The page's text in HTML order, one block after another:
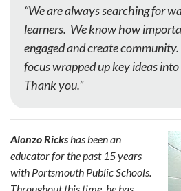
“We are always searching for
learners. We know how
engaged and create
focus wrapped up key ideas
Thank you.”
Alonzo Rickshas been an
educator for the past 15 years
with Portsmouth Public Schools.